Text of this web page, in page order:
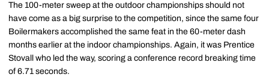
The 100-meter sweep at the outdoor championships should not
have come as a big surprise to the competition, since the same four
Boilermakers accomplished the same feat in the 60-meter dash
months earlier at the indoor championships. Again, it was Prentice
Stovall who led the way, scoring a conference record breaking time
of 6.71 seconds.